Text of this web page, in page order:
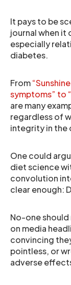
It pays to be
journal when it
especially
diabetes.
From
symptoms” to
are many
regardless of
integrity in the
One could
diet science
convolution
clear enough:
No-one should
on media
convincing
pointless, or
adverse